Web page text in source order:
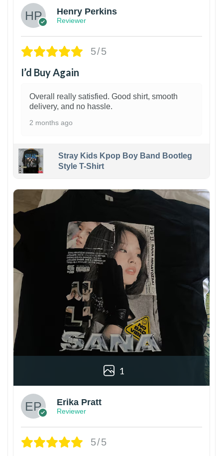
Henry Perkins
Reviewer
5/5
I’d Buy Again
Overall really satisfied. Good shirt, smooth
delivery, and no hassle.
2 months ago
Stray Kids Kpop Boy Band Bootleg
Style T-Shirt
1
Erika Pratt
Reviewer
5/5